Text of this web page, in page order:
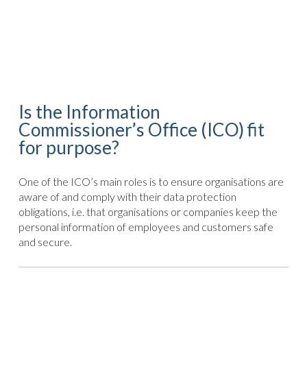
Is the Information
Commissioner’s Office (ICO) fit
for purpose?
One of the ICO’s main roles is to ensure organisations are
aware of and comply with their data protection
obligations, i.e. that organisations or companies keep the
personal information of employees and customers safe
and secure.